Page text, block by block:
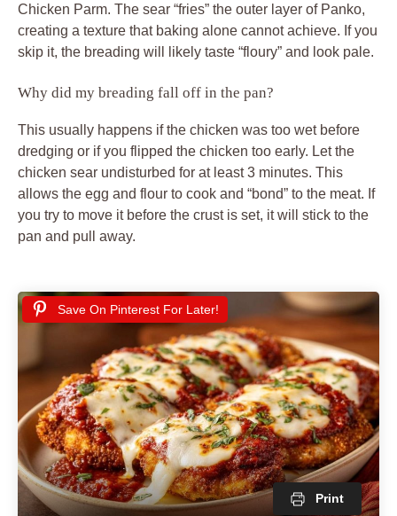
Chicken Parm. The sear “fries” the outer layer of Panko,
creating a texture that baking alone cannot achieve. If you
skip it, the breading will likely taste “floury” and look pale.
Why did my breading fall off in the pan?
This usually happens if the chicken was too wet before
dredging or if you flipped the chicken too early. Let the
chicken sear undisturbed for at least 3 minutes. This
allows the egg and flour to cook and “bond” to the meat. If
you try to move it before the crust is set, it will stick to the
pan and pull away.
Save On Pinterest For Later!
Print